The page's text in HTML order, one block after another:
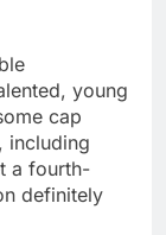
young
cap
including
a fourth-
definitely